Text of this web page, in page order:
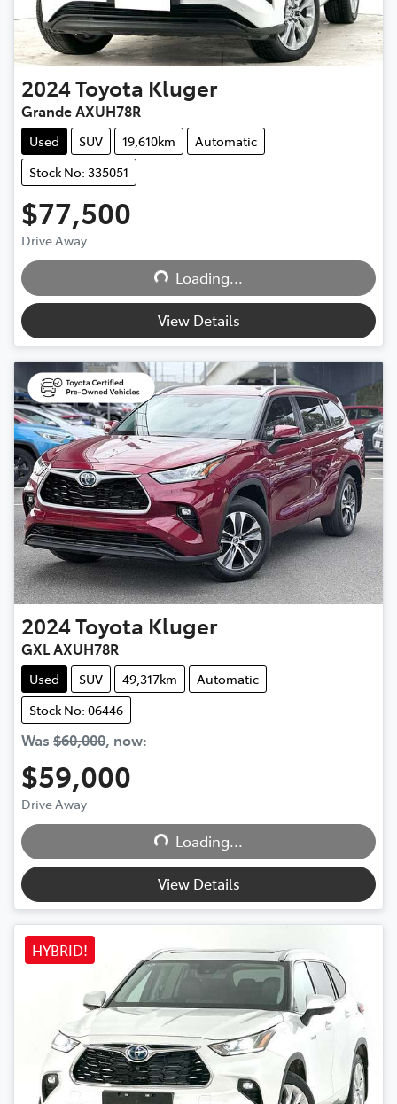
2024Toyota Kluger
Grande AXUH78R
Used SUV 19,610km
Automatic
Stock No: 335051
$77,500
Drive Away Loading...Loading...
View Details
2024Toyota Kluger
GXL AXUH78R
Used SUV 49,317km
Automatic
Stock No: 06446
Was $60,000, now:
$59,000
Drive Away Loading...Loading...
View Details
HYBRID!